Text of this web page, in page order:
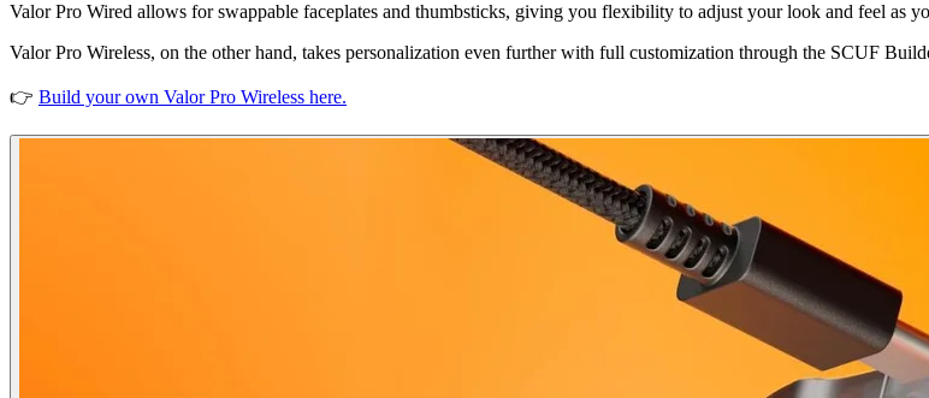
Valor Pro Wired allows for swappable faceplates and thumbsticks, giving you flexibility to adjust your look and feel as
Valor Pro Wireless, on the other hand, takes personalization even further with full customization through the SCUF
👉 Build your own Valor Pro Wireless here.